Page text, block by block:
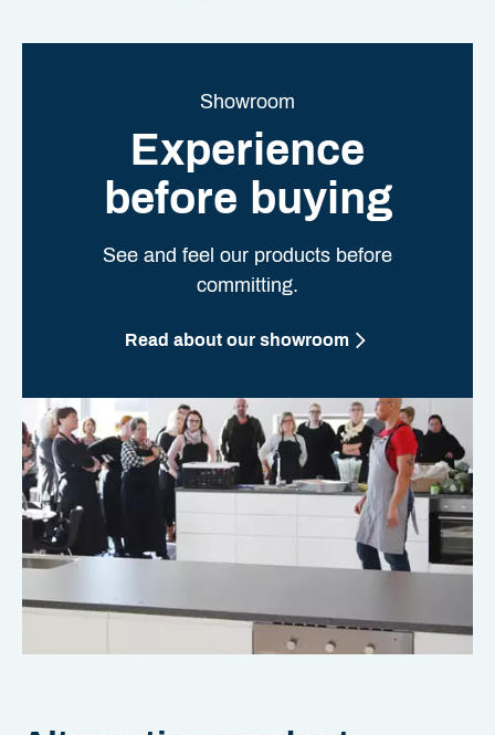
Showroom
Experience
before buying
See and feel our products before
committing.
Read about our showroom